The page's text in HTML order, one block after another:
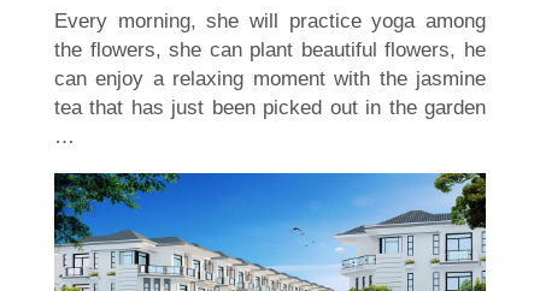
Every morning, she will practice yoga among
the flowers, she can plant beautiful flowers, he
can enjoy a relaxing moment with the jasmine
tea that has just been picked out in the garden
…